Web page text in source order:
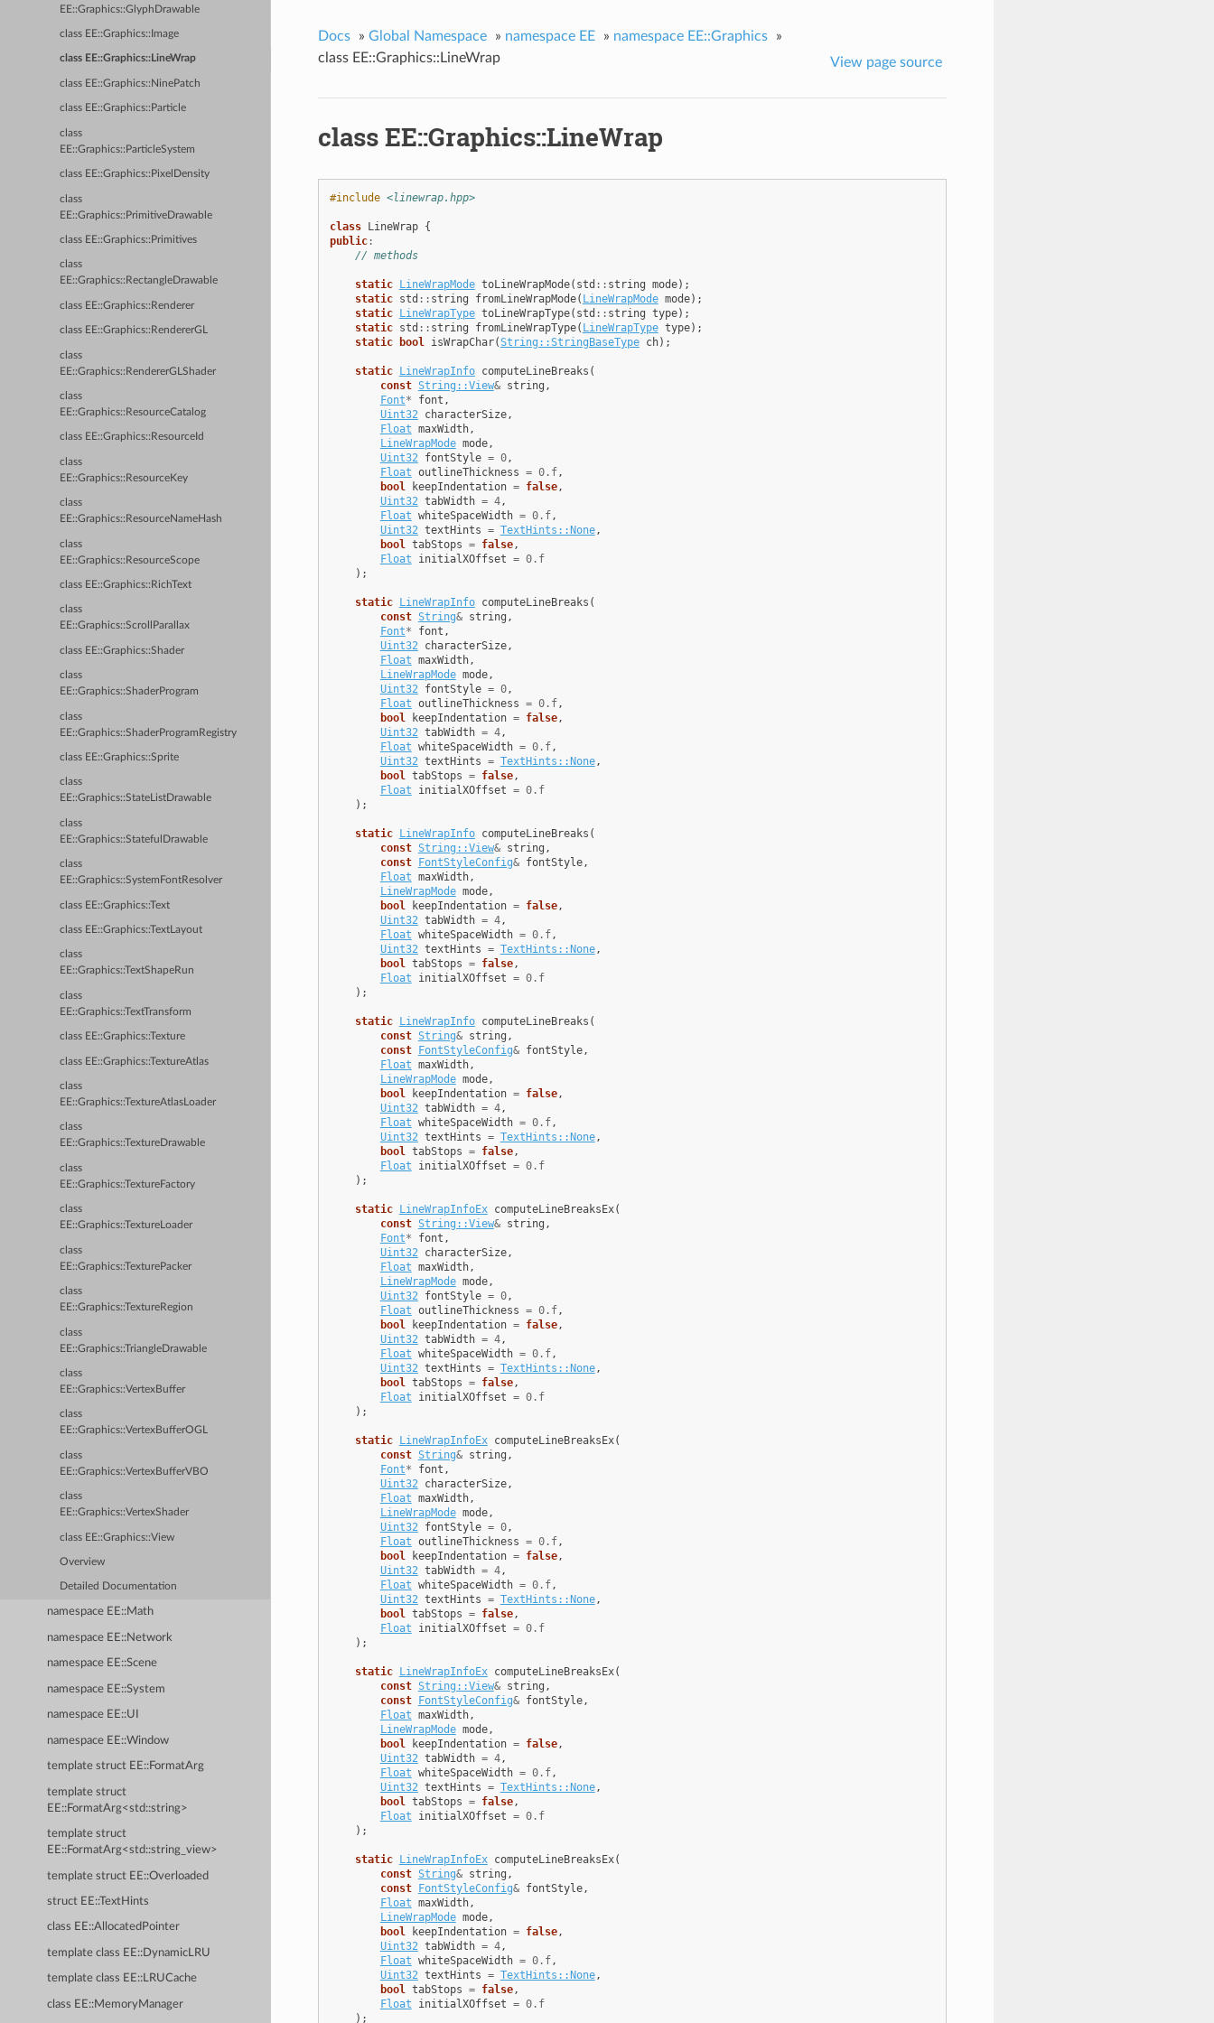
EE::Graphics::GlyphDrawable
class EE::Graphics::Image
class EE::Graphics::LineWrap
class EE::Graphics::NinePatch
class EE::Graphics::Particle
class
EE::Graphics::ParticleSystem
class EE::Graphics::PixelDensity
class
EE::Graphics::PrimitiveDrawable
class EE::Graphics::Primitives
class
EE::Graphics::RectangleDrawable
class EE::Graphics::Renderer
class EE::Graphics::RendererGL
class
EE::Graphics::RendererGLShader
class
EE::Graphics::ResourceCatalog
class EE::Graphics::ResourceId
class
EE::Graphics::ResourceKey
class
EE::Graphics::ResourceNameHash
class
EE::Graphics::ResourceScope
class EE::Graphics::RichText
class
EE::Graphics::ScrollParallax
class EE::Graphics::Shader
class
EE::Graphics::ShaderProgram
class
EE::Graphics::ShaderProgramRegistry
class EE::Graphics::Sprite
class
EE::Graphics::StateListDrawable
class
EE::Graphics::StatefulDrawable
class
EE::Graphics::SystemFontResolver
class EE::Graphics::Text
class EE::Graphics::TextLayout
class
EE::Graphics::TextShapeRun
class
EE::Graphics::TextTransform
class EE::Graphics::Texture
class EE::Graphics::TextureAtlas
class
EE::Graphics::TextureAtlasLoader
class
EE::Graphics::TextureDrawable
class
EE::Graphics::TextureFactory
class
EE::Graphics::TextureLoader
class
EE::Graphics::TexturePacker
class
EE::Graphics::TextureRegion
class
EE::Graphics::TriangleDrawable
class
EE::Graphics::VertexBuffer
class
EE::Graphics::VertexBufferOGL
class
EE::Graphics::VertexBufferVBO
class
EE::Graphics::VertexShader
class EE::Graphics::View
Overview
Detailed Documentation
namespace EE::Math
namespace EE::Network
namespace EE::Scene
namespace EE::System
namespace EE::UI
namespace EE::Window
template struct EE::FormatArg
template struct
EE::FormatArg<std::string>
template struct
EE::FormatArg<std::string_view>
template struct EE::Overloaded
struct EE::TextHints
class EE::AllocatedPointer
template class EE::DynamicLRU
template class EE::LRUCache
class EE::MemoryManager
Docs » Global Namespace » namespace EE » namespace EE::Graphics
»
class EE::Graphics::LineWrap
View page source
class EE::Graphics::LineWrap
#include <linewrap.hpp>
class LineWrap {
public:
// methods
static LineWrapMode toLineWrapMode( std :: string mode);
static std :: string fromLineWrapMode( LineWrapMode mode);
static LineWrapType toLineWrapType( std :: string type);
static std :: string fromLineWrapType( LineWrapType type);
static
bool isWrapChar(String::StringBaseType ch);
static LineWrapInfo computeLineBreaks (
const String::View& string ,
Font* font ,
Uint32 characterSize,
Float maxWidth,
LineWrapMode mode,
Uint32 fontStyle = 0,
Float outlineThickness = 0.f,
bool
keepIndentation = false,
Uint32 tabWidth = 4,
Float whiteSpaceWidth = 0.f,
Uint32 textHints = TextHints::None,
bool tabStops = false,
Float
initialXOffset = 0.f
);
static LineWrapInfo computeLineBreaks (
const String& string ,
Font* font ,
Uint32 characterSize,
Float maxWidth,
LineWrapMode mode,
Uint32 fontStyle = 0,
Float outlineThickness = 0.f,
bool
keepIndentation = false,
Uint32 tabWidth = 4,
Float whiteSpaceWidth = 0.f,
Uint32 textHints = TextHints::None,
bool tabStops = false,
Float
initialXOffset = 0.f
);
static LineWrapInfo computeLineBreaks (
const String::View& string ,
const FontStyleConfig& fontStyle,
Float maxWidth,
LineWrapMode mode,
bool
keepIndentation = false,
Uint32 tabWidth = 4,
Float whiteSpaceWidth = 0.f,
Uint32 textHints = TextHints::None,
bool tabStops = false,
Float
initialXOffset = 0.f
);
static LineWrapInfo computeLineBreaks (
const String& string ,
const FontStyleConfig& fontStyle,
Float maxWidth,
LineWrapMode mode,
bool
keepIndentation = false,
Uint32 tabWidth = 4,
Float whiteSpaceWidth = 0.f,
Uint32 textHints = TextHints::None,
bool tabStops = false,
Float
initialXOffset = 0.f
);
static LineWrapInfoEx computeLineBreaksEx(
const String::View& string ,
Font* font ,
Uint32 characterSize,
Float maxWidth,
LineWrapMode mode,
Uint32 fontStyle = 0,
Float outlineThickness = 0.f,
bool
keepIndentation = false,
Uint32 tabWidth = 4,
Float whiteSpaceWidth = 0.f,
Uint32 textHints = TextHints::None,
bool tabStops = false,
Float
initialXOffset = 0.f
);
static LineWrapInfoEx computeLineBreaksEx(
const String& string ,
Font* font ,
Uint32 characterSize,
Float maxWidth,
LineWrapMode mode,
Uint32 fontStyle = 0,
Float outlineThickness = 0.f,
bool
keepIndentation = false,
Uint32 tabWidth = 4,
Float whiteSpaceWidth = 0.f,
Uint32 textHints = TextHints::None,
bool tabStops = false,
Float
initialXOffset = 0.f
);
static LineWrapInfoEx computeLineBreaksEx(
const String::View& string ,
const FontStyleConfig& fontStyle,
Float maxWidth,
LineWrapMode mode,
bool
keepIndentation = false,
Uint32 tabWidth = 4,
Float whiteSpaceWidth = 0.f,
Uint32 textHints = TextHints::None,
bool tabStops = false,
Float
initialXOffset = 0.f
);
static LineWrapInfoEx computeLineBreaksEx(
const String& string ,
const FontStyleConfig& fontStyle,
Float maxWidth,
LineWrapMode mode,
bool
keepIndentation = false,
Uint32 tabWidth = 4,
Float whiteSpaceWidth = 0.f,
Uint32 textHints = TextHints::None,
bool tabStops = false,
Float
initialXOffset = 0.f
);